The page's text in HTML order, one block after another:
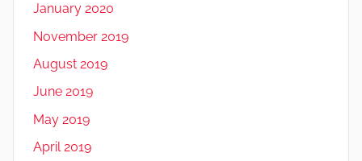
January 2020
November 2019
August 2019
June 2019
May 2019
April 2019